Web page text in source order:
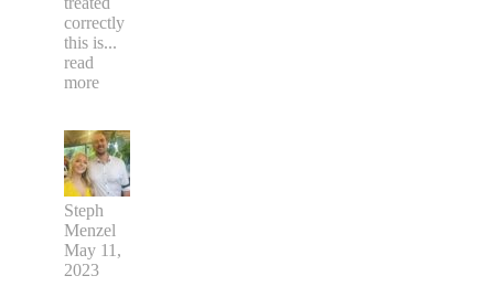
correctly
this is...
read
more
Steph
Menzel
May 11,
2023